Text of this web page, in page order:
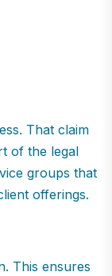
That claim
of the legal
groups that
offerings.
This ensures